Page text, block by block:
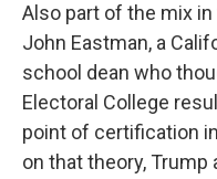
Also part of the mix
John Eastman, a
school dean who
Electoral College
point of certification
on that theory, Trump